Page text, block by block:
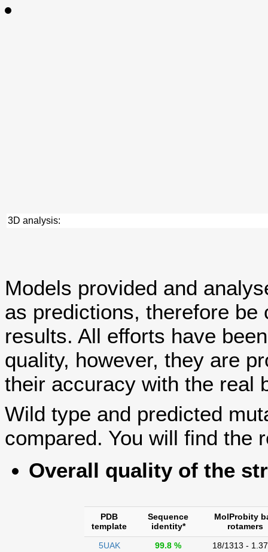
3D analysis:
Models provided and
as predictions, therefore
results. All efforts have
quality, however, they are
their accuracy with the real
Wild type and predicted
compared. You will find the
Overall quality of the
PDB
template
Sequence
identity*
MolProbity
rotamers
5UAK
99.8 % 18/1313 -